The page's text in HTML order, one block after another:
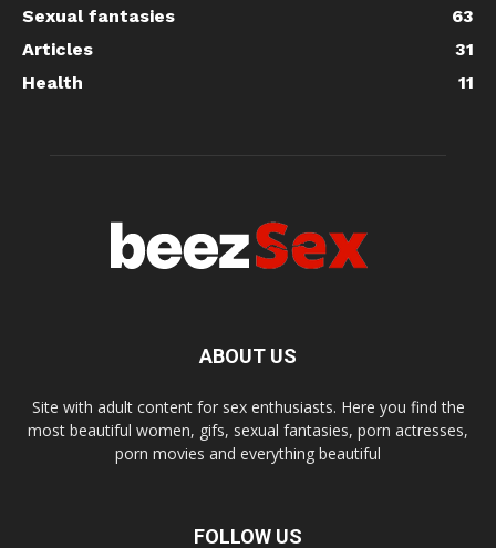
Sexual fantasies
63
Articles
31
Health
11
ABOUT US
Site with adult content for sex enthusiasts. Here you find the
most beautiful women, gifs, sexual fantasies, porn actresses,
porn movies and everything beautiful
FOLLOW US